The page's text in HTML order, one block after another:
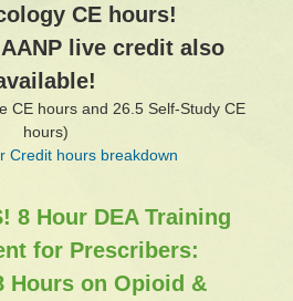
CE hours!
AANP live credit also
CE hours and 26.5 Self-Study CE
hours)
Credit hours breakdown
8 Hour DEA Training
for Prescribers:
Hours on Opioid &